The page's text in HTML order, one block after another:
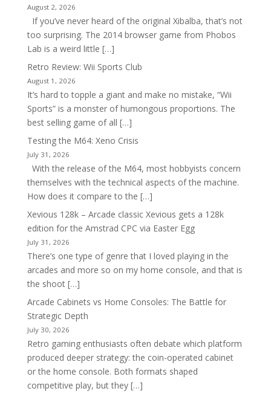
August 2, 2026
If you’ve never heard of the original Xibalba, that’s not
too surprising. The 2014 browser game from Phobos
Lab is a weird little […]
Retro Review: Wii Sports Club
August 1, 2026
It’s hard to topple a giant and make no mistake, “Wii
Sports” is a monster of humongous proportions. The
best selling game of all […]
Testing the M64: Xeno Crisis
July 31, 2026
With the release of the M64, most hobbyists concern
themselves with the technical aspects of the machine.
How does it compare to the […]
Xevious 128k – Arcade classic Xevious gets a 128k
edition for the Amstrad CPC via Easter Egg
July 31, 2026
There’s one type of genre that I loved playing in the
arcades and more so on my home console, and that is
the shoot […]
Arcade Cabinets vs Home Consoles: The Battle for
Strategic Depth
July 30, 2026
Retro gaming enthusiasts often debate which platform
produced deeper strategy: the coin-operated cabinet
or the home console. Both formats shaped
competitive play, but they […]